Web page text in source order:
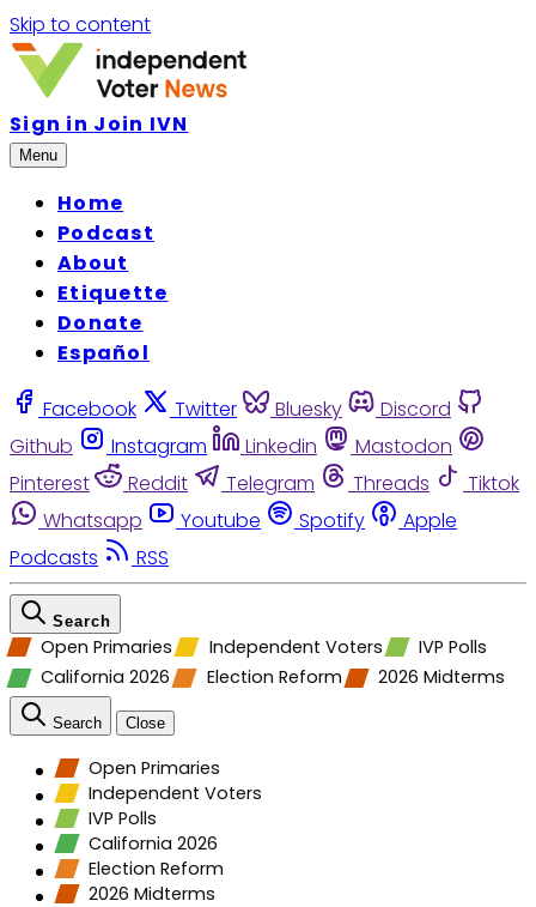
Skip to content
Sign in Join IVN
Menu
Home
Podcast
About
Etiquette
Donate
Español
Facebook Twitter Bluesky
Discord
Github
Instagram Linkedin
Mastodon
Pinterest
Reddit Telegram Threads
Tiktok
Whatsapp
Youtube Spotify
Apple
Podcasts
RSS
Search
Open Primaries Independent Voters
IVP Polls
California 2026
Election Reform 2026 Midterms
Search Close
Open Primaries
Independent Voters
IVP Polls
California 2026
Election Reform
2026 Midterms